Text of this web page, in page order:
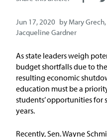
Jun 17, 2020 by Mary Grech,
Jacqueline Gardner
As state leaders weigh
budget shortfalls due to
resulting economic
education must be a
students’ opportunities for
years.
Recently, Sen. Wayne